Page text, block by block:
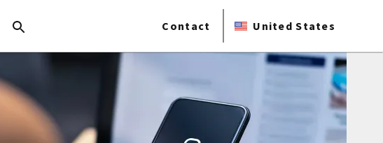
Contact United States